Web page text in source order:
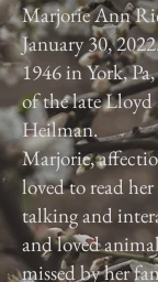
Marjorie Ann
January 30,
1946 in York,
of the late
Heilman.
Marjorie,
loved to read
talking and
and loved
missed by her